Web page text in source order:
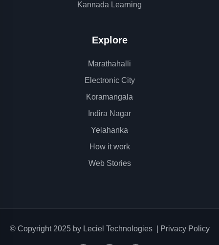
Kannada Learning
Explore
Marathahalli
Electronic City
Koramangala
Indira Nagar
Yelahanka
How it work
Web Stories
© Copyright 2025 by Leciel Technologies| Privacy Policy